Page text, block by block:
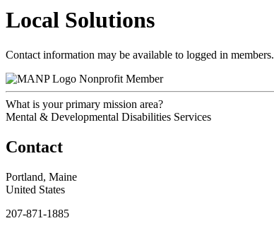
Local Solutions
Contact information may be available to logged in members.
Nonprofit Member
What is your primary mission area?
Mental & Developmental Disabilities Services
Contact
Portland, Maine
United States
207-871-1885